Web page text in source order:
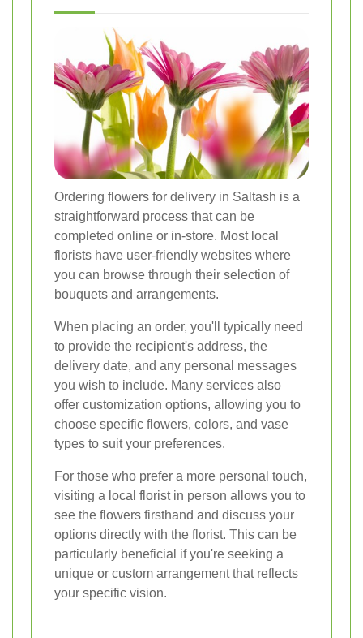
Ordering flowers for delivery in Saltash is a
straightforward process that can be
completed online or in-store. Most local
florists have user-friendly websites where
you can browse through their selection of
bouquets and arrangements.
When placing an order, you'll typically need
to provide the recipient's address, the
delivery date, and any personal messages
you wish to include. Many services also
offer customization options, allowing you to
choose specific flowers, colors, and vase
types to suit your preferences.
For those who prefer a more personal touch,
visiting a local florist in person allows you to
see the flowers firsthand and discuss your
options directly with the florist. This can be
particularly beneficial if you're seeking a
unique or custom arrangement that reflects
your specific vision.